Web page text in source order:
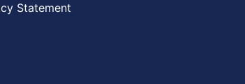
Statement